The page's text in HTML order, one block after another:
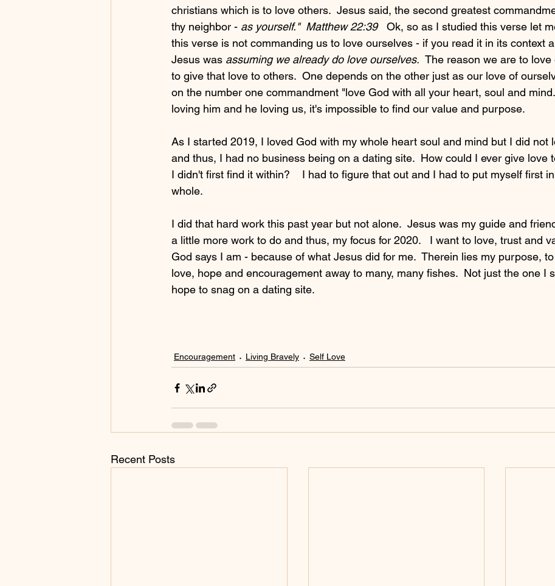
christians which is to love others.  Jesus said, the second greatest
thy neighbor - as yourself."  Matthew 22:39 Ok, so as I studied this verse let
this verse is not commanding us to love ourselves - if you read it in its context
Jesus was assuming we already do love ourselves. The reason we are to love
to give that love to others.  One depends on the other just as our love of
on the number one commandment "love God with all your heart, soul and
loving him and he loving us, it's impossible to find our value and purpose.
As I started 2019, I loved God with my whole heart soul and mind but I did not
and thus, I had no business being on a dating site.  How could I ever give love
I didn't first find it within?    I had to figure that out and I had to put myself first
whole.
I did that hard work this past year but not alone.  Jesus was my guide and
a little more work to do and thus, my focus for 2020.   I want to love, trust and
God says I am - because of what Jesus did for me.  Therein lies my purpose,
love, hope and encouragement away to many, many fishes.  Not just the one I
hope to snag on a dating site.
Encouragement Living Bravely Self Love
Recent Posts